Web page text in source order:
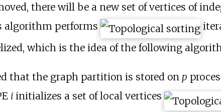
there will be a new set of vertices of
algorithm performs
which is the idea of the following
that the graph partition is stored on p
iinitializes a set of local vertices